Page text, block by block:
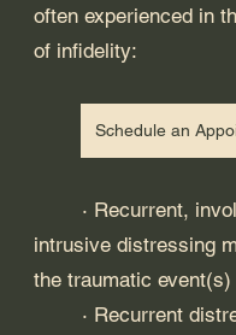
often experienced in
of infidelity:
Schedule an
intrusive distressing
the traumatic event(s)